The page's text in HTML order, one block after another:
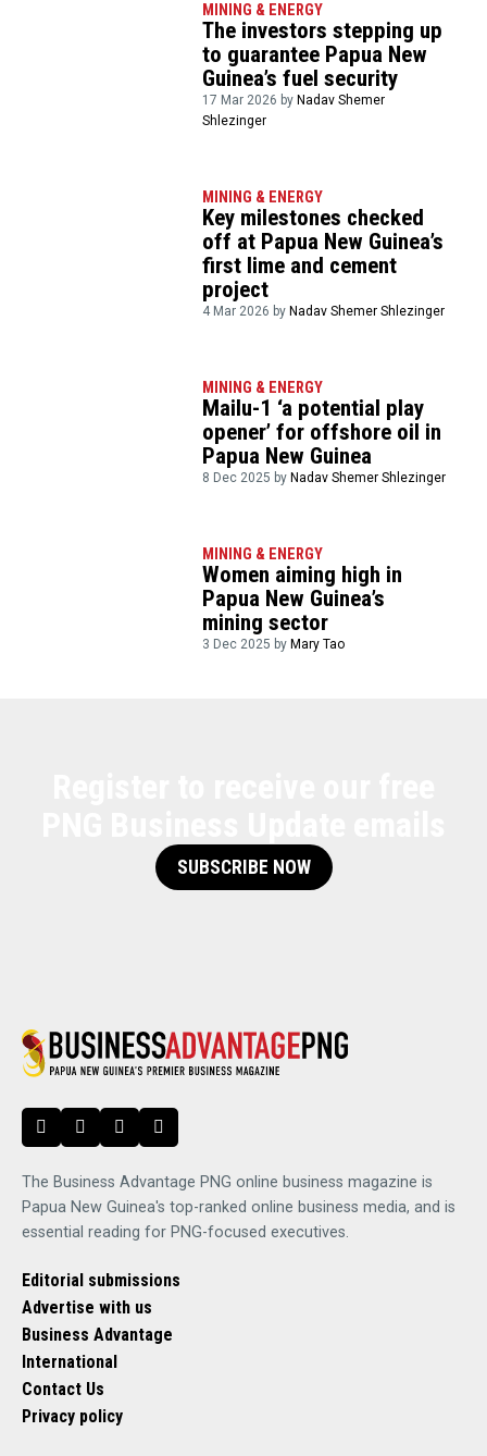
MINING & ENERGY
The investors stepping up
to guarantee Papua New
Guinea’s fuel security
17 Mar 2026 by Nadav Shemer
Shlezinger
MINING & ENERGY
Key milestones checked
off at Papua New Guinea’s
first lime and cement
project
4 Mar 2026 by Nadav Shemer Shlezinger
MINING & ENERGY
Mailu-1 ‘a potential play
opener’ for offshore oil in
Papua New Guinea
8 Dec 2025 by Nadav Shemer Shlezinger
MINING & ENERGY
Women aiming high in
Papua New Guinea’s
mining sector
3 Dec 2025 byMary Tao
SUBSCRIBE NOW
The Business Advantage PNG online business magazine is
Papua New Guinea's top-ranked online business media, and is
essential reading for PNG-focused executives.
Editorial submissions
Advertise with us
Business Advantage
International
Contact Us
Privacy policy